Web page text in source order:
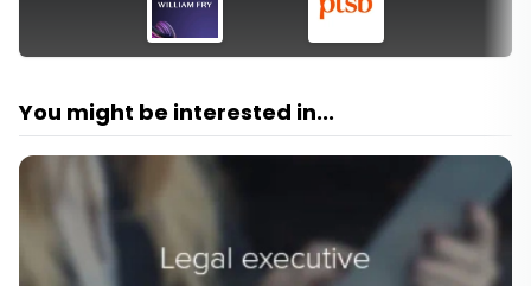
You might be interested in...